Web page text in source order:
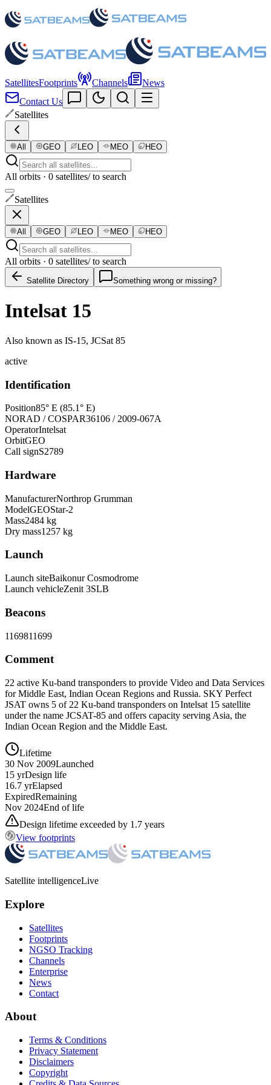
SatellitesFootprints Channels
News
Contact Us
Satellites
All GEO LEO MEO HEO
All orbits · 0 satellites/ to search
Satellites
All GEO LEO MEO HEO
All orbits · 0 satellites/ to search
Satellite Directory Something wrong or missing?
Intelsat 15
Also known as IS-15, JCSat 85
active
Identification
Position85° E (85.1° E)
NORAD / COSPAR36106 / 2009-067A
OperatorIntelsat
OrbitGEO
Call signS2789
Hardware
ManufacturerNorthrop Grumman
ModelGEOStar-2
Mass2484 kg
Dry mass1257 kg
Launch
Launch siteBaikonur Cosmodrome
Launch vehicleZenit 3SLB
Beacons
1169811699
Comment
22 active Ku-band transponders to provide Video and Data Services
for Middle East, Indian Ocean Regions and Russia. SKY Perfect
JSAT owns 5 of 22 Ku-band transponders on Intelsat 15 satellite
under the name JCSAT-85 and offers capacity serving Asia, the
Indian Ocean Region and the Middle East.
Lifetime
30 Nov 2009Launched
15 yrDesign life
16.7 yrElapsed
ExpiredRemaining
Nov 2024End of life
Design lifetime exceeded by 1.7 years
View footprints
Satellite intelligenceLive
Explore
Satellites
Footprints
NGSO Tracking
Channels
Enterprise
News
Contact
About
Terms & Conditions
Privacy Statement
Disclaimers
Copyright